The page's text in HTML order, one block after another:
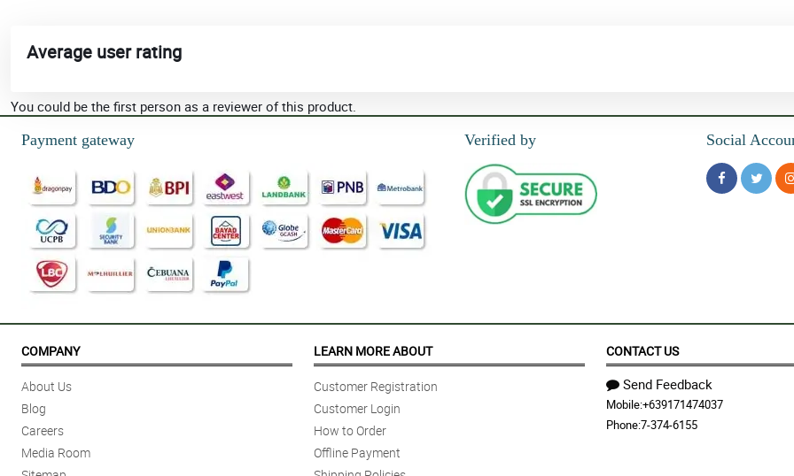
Average user rating
You could be the first person as a reviewer of this product.
Payment gateway
Verified by Social
COMPANY
About Us
Blog
Careers
Media Room
LEARN MORE ABOUT
Customer Registration
Customer Login
How to Order
Offline Payment
CONTACT US
Send Feedback
Mobile:+639171474037
Phone:7-374-6155